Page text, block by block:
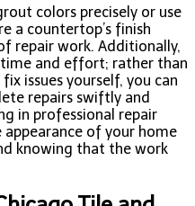
colors precisely or use
a countertop’s finish
repair work. Additionally,
time and effort; rather than
issues yourself, you can
repairs swiftly and
in professional repair
appearance of your home
knowing that the work